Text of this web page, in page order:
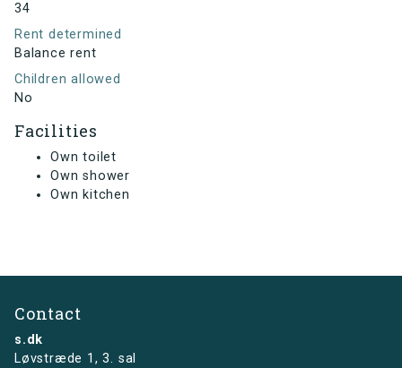
34
Rent determined
Balance rent
Children allowed
No
Facilities
Own toilet
Own shower
Own kitchen
Contact
s.dk
Løvstræde 1,3. sal